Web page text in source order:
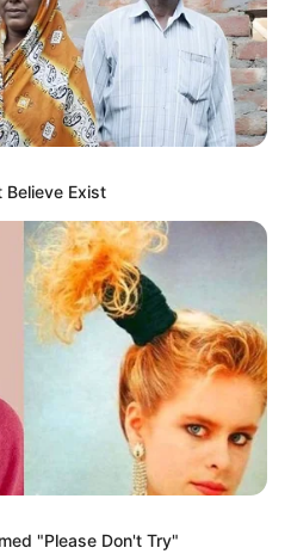
Believe Exist
"Please Don't Try"